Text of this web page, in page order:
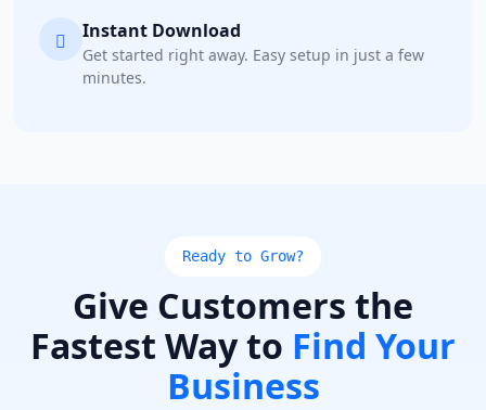
Instant Download
Get started right away. Easy setup in just a few
minutes.
Ready to Grow?
Give Customers the
Fastest Way to Find Your
Business